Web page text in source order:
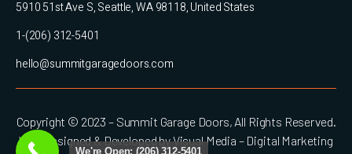
5910 51st Ave S, Seattle, WA 98118, United States
1-(206) 312-5401
hello@summitgaragedoors.com
Copyright © 2023 – Summit Garage Doors, All Rights Reserved.
Web Designed & Developed by Visual Media – Digital Marketing
We're Open: (206) 312-5401